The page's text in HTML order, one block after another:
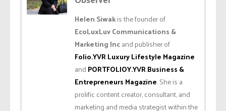
Helen Siwakis the founder of
EcoLuxLuv Communications &
Marketing Incand publisher of
Folio.YVR Luxury Lifestyle Magazine
and PORTFOLIOY.YVR Business &
Entrepreneurs Magazine. She is a
prolific content creator, consultant, and
marketing and media strategist within the